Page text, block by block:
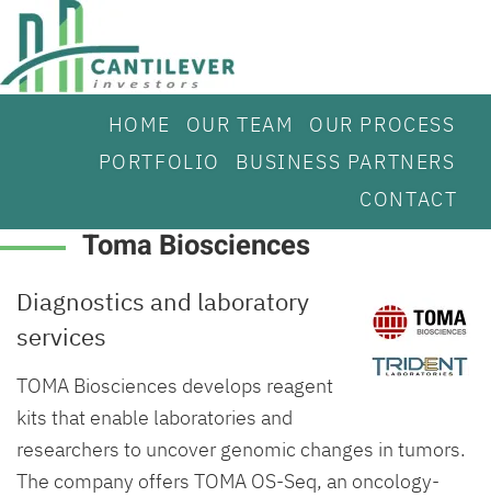
HOME OUR TEAM
OUR PROCESS
PORTFOLIO
BUSINESS PARTNERS
CONTACT
Toma Biosciences
Diagnostics and laboratory
services
TOMA Biosciences develops reagent
kits that enable laboratories and
researchers to uncover genomic changes in tumors.
The company offers TOMA OS-Seq, an oncology-